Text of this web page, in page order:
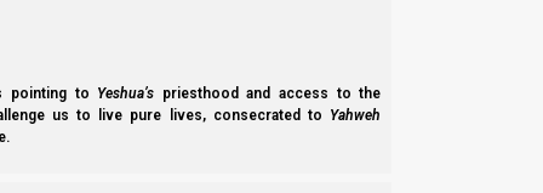
pointing to Yeshua’s priesthood and access to the
us to live pure lives, consecrated to Yahweh